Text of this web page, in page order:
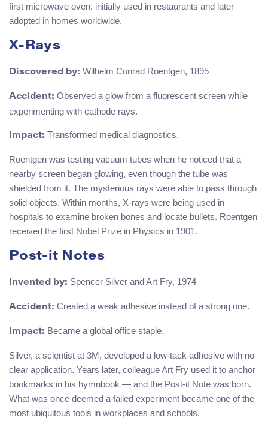
first microwave oven, initially used in restaurants and later
adopted in homes worldwide.
X-Rays
Discovered by: Wilhelm Conrad Roentgen, 1895
Accident: Observed a glow from a fluorescent screen while
experimenting with cathode rays.
Impact: Transformed medical diagnostics.
Roentgen was testing vacuum tubes when he noticed that a
nearby screen began glowing, even though the tube was
shielded from it. The mysterious rays were able to pass through
solid objects. Within months, X-rays were being used in
hospitals to examine broken bones and locate bullets. Roentgen
received the first Nobel Prize in Physics in 1901.
Post-it Notes
Invented by: Spencer Silver and Art Fry, 1974
Accident: Created a weak adhesive instead of a strong one.
Impact: Became a global office staple.
Silver, a scientist at 3M, developed a low-tack adhesive with no
clear application. Years later, colleague Art Fry used it to anchor
bookmarks in his hymnbook — and the Post-it Note was born.
What was once deemed a failed experiment became one of the
most ubiquitous tools in workplaces and schools.